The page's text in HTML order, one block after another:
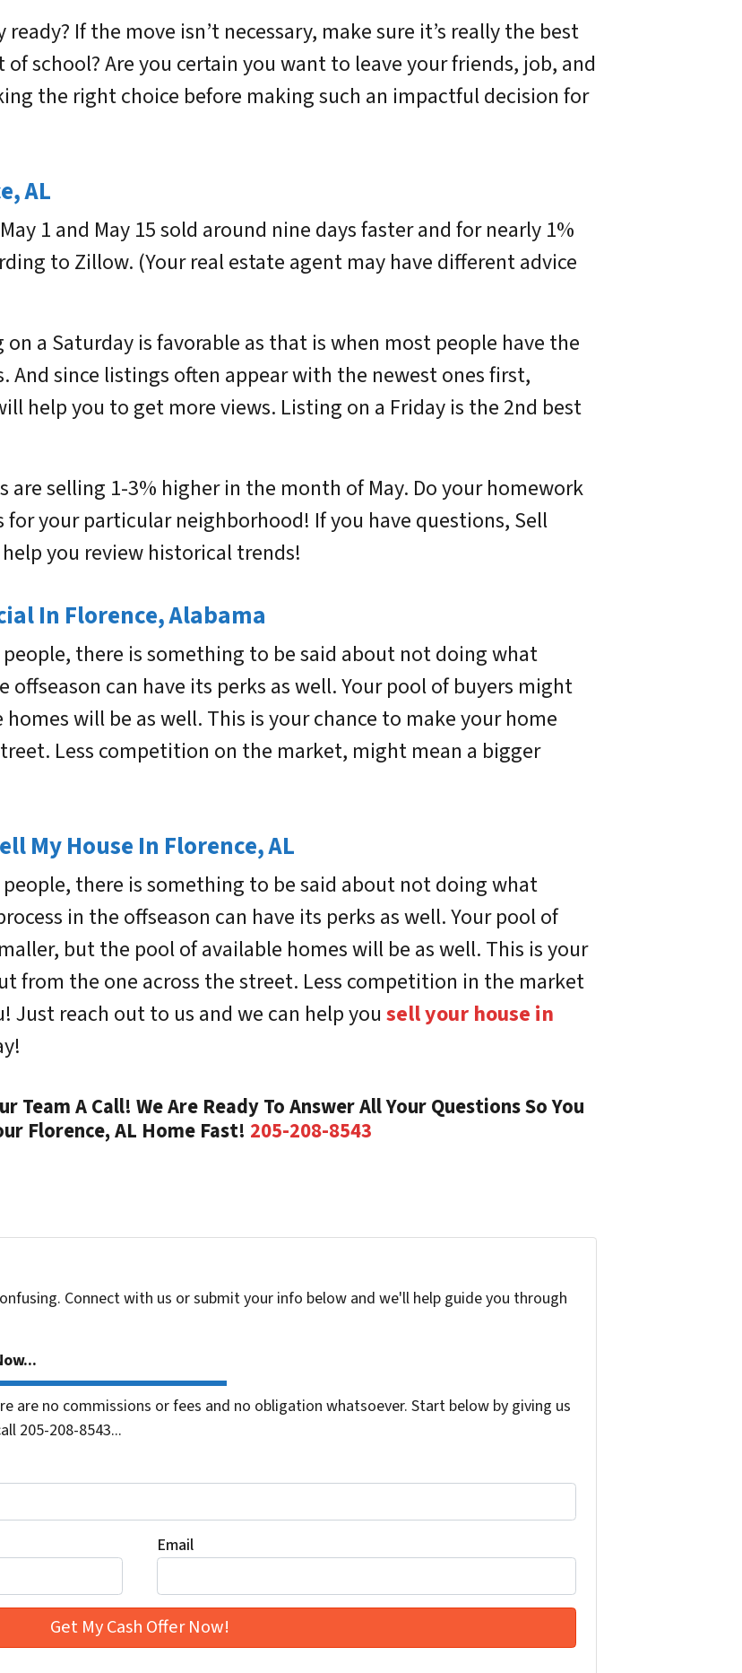
If the move isn’t necessary, make sure it’s really the best
school? Are you certain you want to leave your friends, job, and
the right choice before making such an impactful decision for
AL
1 and May 15 sold around nine days faster and for nearly 1%
to Zillow. (Your real estate agent may have different advice
a Saturday is favorable as that is when most people have the
since listings often appear with the newest ones first,
help you to get more views. Listing on a Friday is the 2nd best
are selling 1-3% higher in the month of May. Do your homework
your particular neighborhood! If you have questions, Sell
you review historical trends!
In Florence, Alabama
there is something to be said about not doing what
offseason can have its perks as well. Your pool of buyers might
will be as well. This is your chance to make your home
Less competition on the market, might mean a bigger
My House In Florence, AL
there is something to be said about not doing what
in the offseason can have its perks as well. Your pool of
but the pool of available homes will be as well. This is your
from the one across the street. Less competition in the market
Just reach out to us and we can help yousell your house in
Team A Call! We Are Ready To Answer All Your Questions So You
Florence, AL Home Fast! 205-208-8543
Connect with us or submit your info below and we'll help guide you through
are no commissions or fees and no obligation whatsoever. Start below by giving us
205-208-8543...
Email